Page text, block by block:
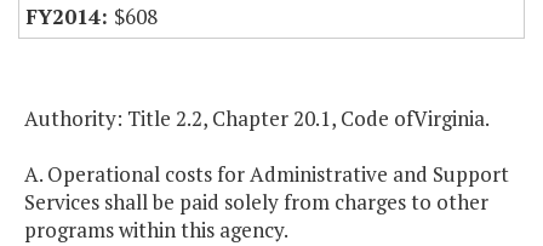
$608
Authority: Title 2.2, Chapter 20.1, Code ofVirginia.
A. Operational costs for Administrative and Support
Services shall be paid solely from charges to other
programs within this agency.